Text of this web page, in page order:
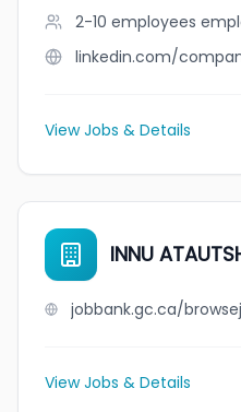
2-10 employees
linkedin.com/
View Jobs & Details
INNU
View Jobs & Details